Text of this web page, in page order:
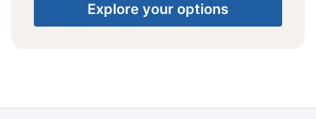
Explore your options